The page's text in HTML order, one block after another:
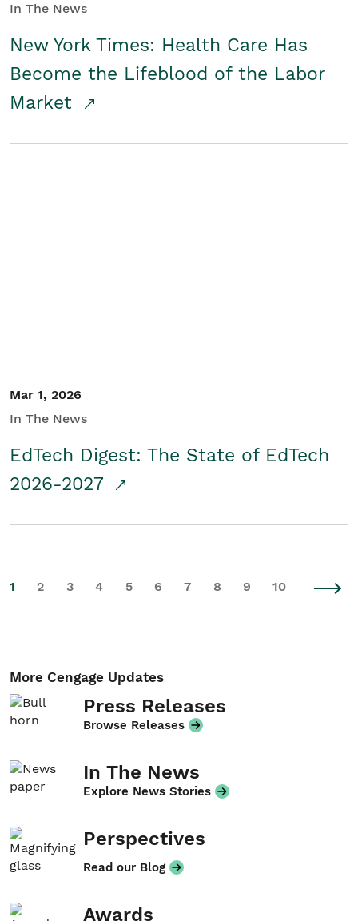
In The News
New York Times: Health Care Has
Become the Lifeblood of the Labor
Market
Mar 1, 2026
In The News
EdTech Digest: The State of EdTech
2026-2027
1 2 3 4 5 6 7 8 9 10
More Cengage Updates
Press Releases
Browse Releases
In The News
Explore News Stories
Perspectives
Read our Blog
Awards